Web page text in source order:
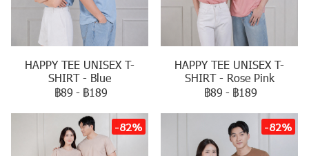
HAPPY TEE UNISEX T-
SHIRT - Blue
฿89 - ฿189
HAPPY TEE UNISEX T-
SHIRT - Rose Pink
฿89 - ฿189
-82% -82%